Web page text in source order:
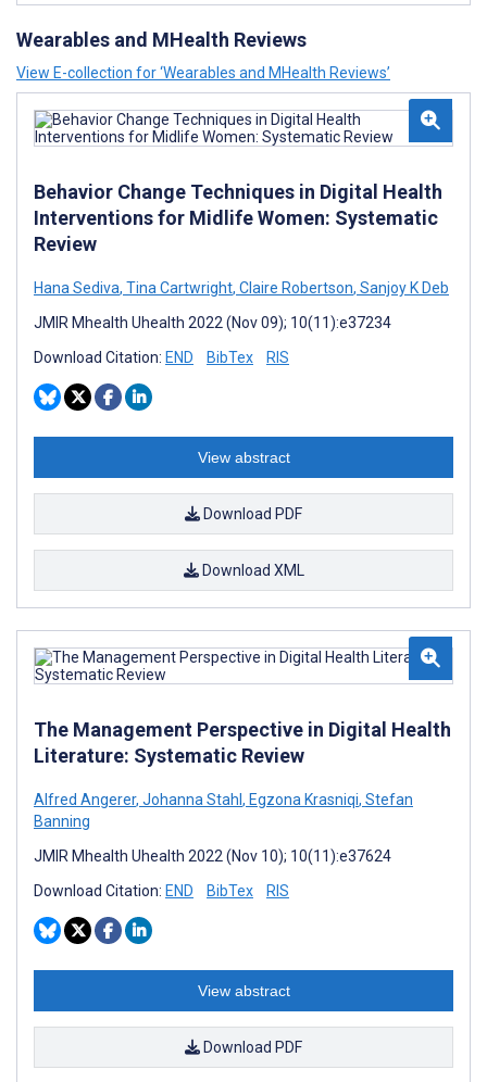
Wearables and MHealth Reviews
View E-collection for ‘Wearables and MHealth Reviews’
Behavior Change Techniques in Digital Health
Interventions for Midlife Women: Systematic
Review
Hana Sediva, Tina Cartwright, Claire Robertson, Sanjoy K Deb
JMIR Mhealth Uhealth 2022 (Nov 09); 10(11):e37234
Download Citation: END BibTex RIS
View abstract
Download PDF
Download XML
The Management Perspective in Digital Health
Literature: Systematic Review
Alfred Angerer, Johanna Stahl , Egzona Krasniqi, Stefan
Banning
JMIR Mhealth Uhealth 2022 (Nov 10); 10(11):e37624
Download Citation: END BibTex RIS
View abstract
Download PDF